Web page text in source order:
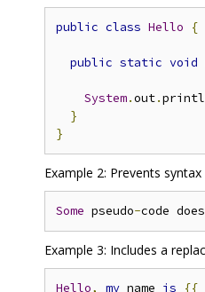
public class Hello {
public static void
System.out.
}
}
Example 2: Prevents
Some pseudo-code
Example 3: Includes a
Hello, my name is {{